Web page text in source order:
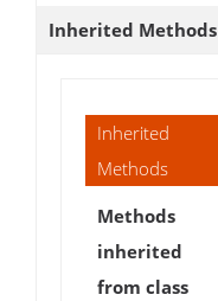
Inherited
Inherited
Methods
Methods
inherited
from class